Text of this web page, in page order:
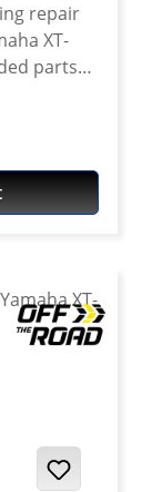
repair
XT-
parts
bearings
linkage
for the
6